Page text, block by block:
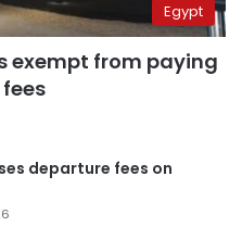
Egypt
exempt from paying
departure fees on